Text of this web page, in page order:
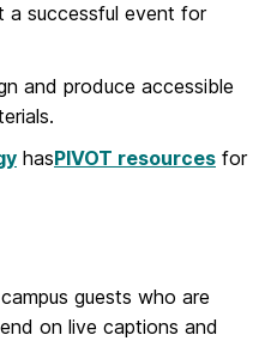
a successful event for
and produce accessible
hasPIVOT resources for
guests who are
on live captions and